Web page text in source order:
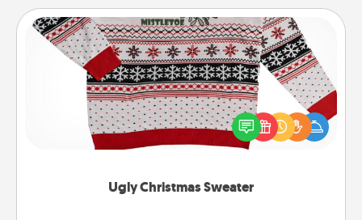
Ugly Christmas Sweater
Ugly Christmas Sweater
Flaunt your LOVE LANGUAGE® this Christmas with
these fun and bold LOVE LANGUAGE® themed
"Ugly Christmas Sweaters."